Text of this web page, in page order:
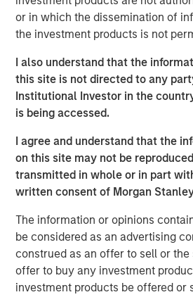
or in which the dissemination of
the investment products is not
I also understand that the
this site is not directed to any
Institutional Investor in the
is being accessed.
I agree and understand that the
on this site may not be
transmitted in whole or in part
written consent of Morgan
The information or opinions
be considered as an advertising
construed as an offer to sell or
offer to buy any investment
investment products be offered or
And lastly, we turn to the
existing players, the road
spots.
Click on the PDF to read the full
Download PDF
Counterpoint Global’s culture
creativity, continued development
thinking.